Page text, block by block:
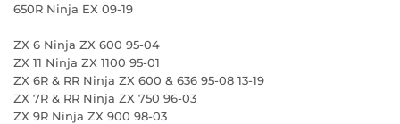
650R Ninja EX 09-19
ZX 6 Ninja ZX 600 95-04
ZX 11 Ninja ZX 1100 95-01
ZX 6R & RR Ninja ZX 600 & 636 95-08 13-19
ZX 7R & RR Ninja ZX 750 96-03
ZX 9R Ninja ZX 900 98-03